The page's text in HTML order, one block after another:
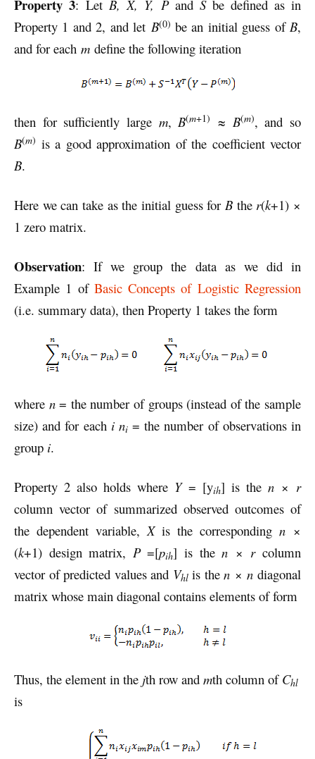
Property 3: LetB, X, Y, Pand Sbe defined as in
Property 1 and 2, and let B(0) be an initial guess of B,
and for each m define the following iteration
then for sufficiently large m, B(m+1) ≈ B(m), and so
B(m) is a good approximation of the coefficient vector
B.
Here we can take as the initial guess for B the r(k+1) ×
1 zero matrix.
Observation: If we group the data as we did in
Example 1 of Basic Concepts of Logistic Regression
(i.e. summary data), then Property 1 takes the form
where n= the number of groups (instead of the sample
size) and for each i ni= the number of observations in
group i.
Property 2 also holds where Y= [yih] is the n× r
column vector of summarized observed outcomes of
the dependent variable, Xis the corresponding n ×
(k+1) design matrix, P=[pih] is then × rcolumn
vector of predicted values and Vhlis then ×n diagonal
matrix whose main diagonal contains elements of form
Thus, the element in the jth row and mth column of Chl
is